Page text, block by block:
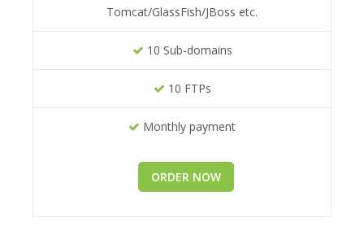
Tomcat/GlassFish/JBoss etc.
10 Sub-domains
10 FTPs
Monthly payment
ORDER NOW